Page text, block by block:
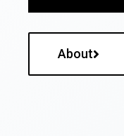
About